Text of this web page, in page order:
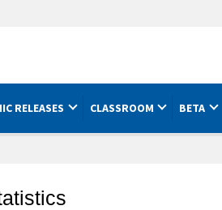
RELEASES CLASSROOM BETA